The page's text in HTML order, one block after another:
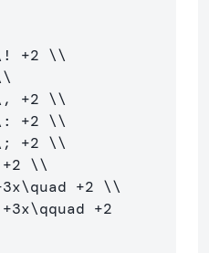
+2 \\
+2 \\
+2 \\
+2 \\
+2 \\
\quad +2 \\
+3x\qquad